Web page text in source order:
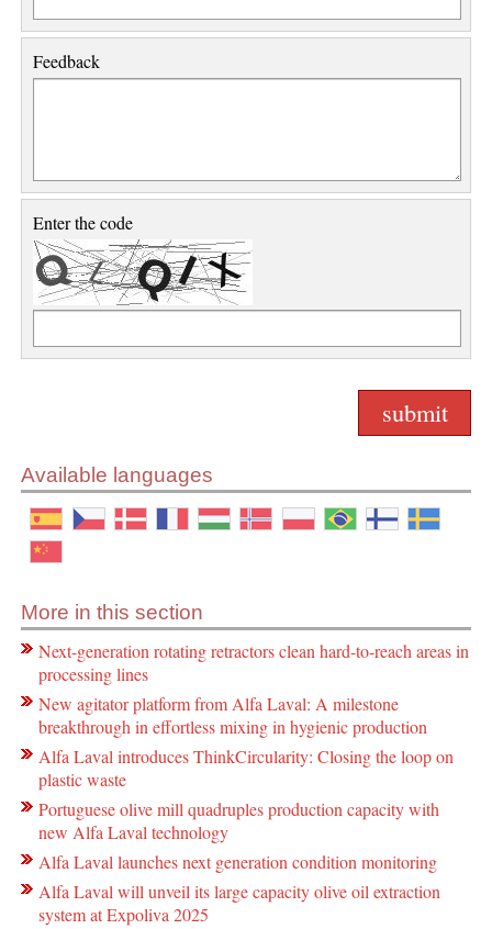
Feedback
Enter the code
Available languages
More in this section
Next-generation rotating retractors clean hard-to-reach areas in
processing lines
New agitator platform from Alfa Laval: A milestone
breakthrough in effortless mixing in hygienic production
Alfa Laval introduces ThinkCircularity: Closing the loop on
plastic waste
Portuguese olive mill quadruples production capacity with
new Alfa Laval technology
Alfa Laval launches next generation condition monitoring
Alfa Laval will unveil its large capacity olive oil extraction
system at Expoliva 2025